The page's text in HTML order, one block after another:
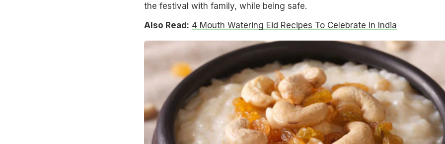
the festival with family, while being safe.
Also Read: 4 Mouth Watering Eid Recipes To Celebrate In India